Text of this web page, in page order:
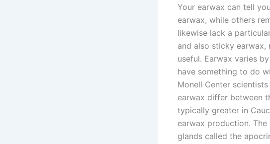
Your earwax can tell
earwax, while others
likewise lack a
and also sticky earwax,
useful. Earwax varies
have something to do
Monell Center
earwax differ between
typically greater in
earwax production.
glands called the